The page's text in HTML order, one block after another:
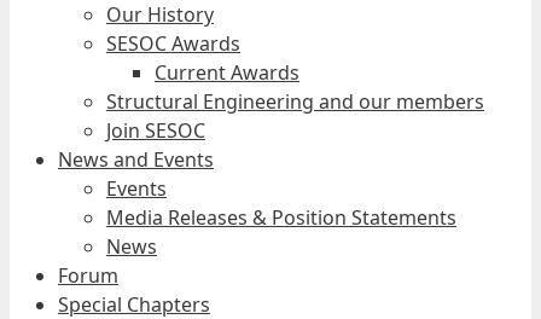
Our History
SESOC Awards
Current Awards
Structural Engineering and our members
Join SESOC
News and Events
Events
Media Releases & Position Statements
News
Forum
Special Chapters